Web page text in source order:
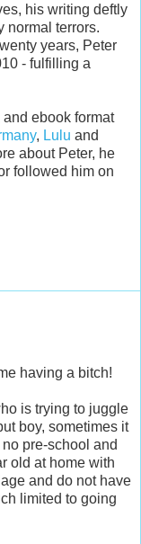
his writing deftly
normal terrors.
years, Peter
- fulfilling a
ebook format
, Lulu and
about Peter, he
followed him on
having a bitch!
is trying to juggle
boy, sometimes it
pre-school and
old at home with
and do not have
limited to going